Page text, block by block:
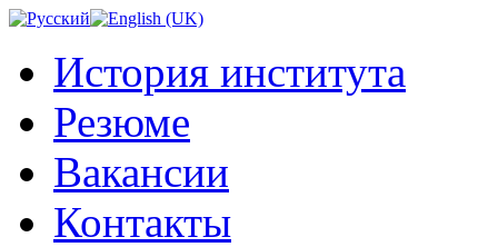
История института
Резюме
Вакансии
Контакты